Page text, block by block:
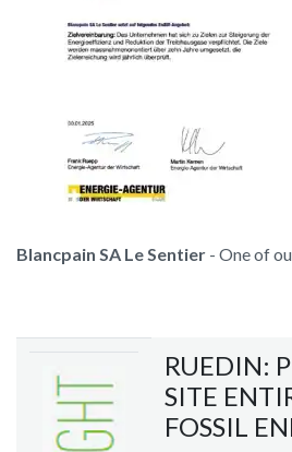
Blancpain SA Le Sentier - One of
RUEDIN:
SITE
FOSSIL